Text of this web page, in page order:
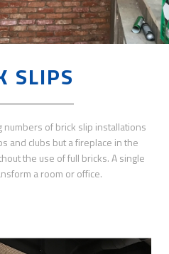
SLIPS
numbers of brick slip installations
and clubs but a fireplace in the
the use of full bricks. A single
a room or office.